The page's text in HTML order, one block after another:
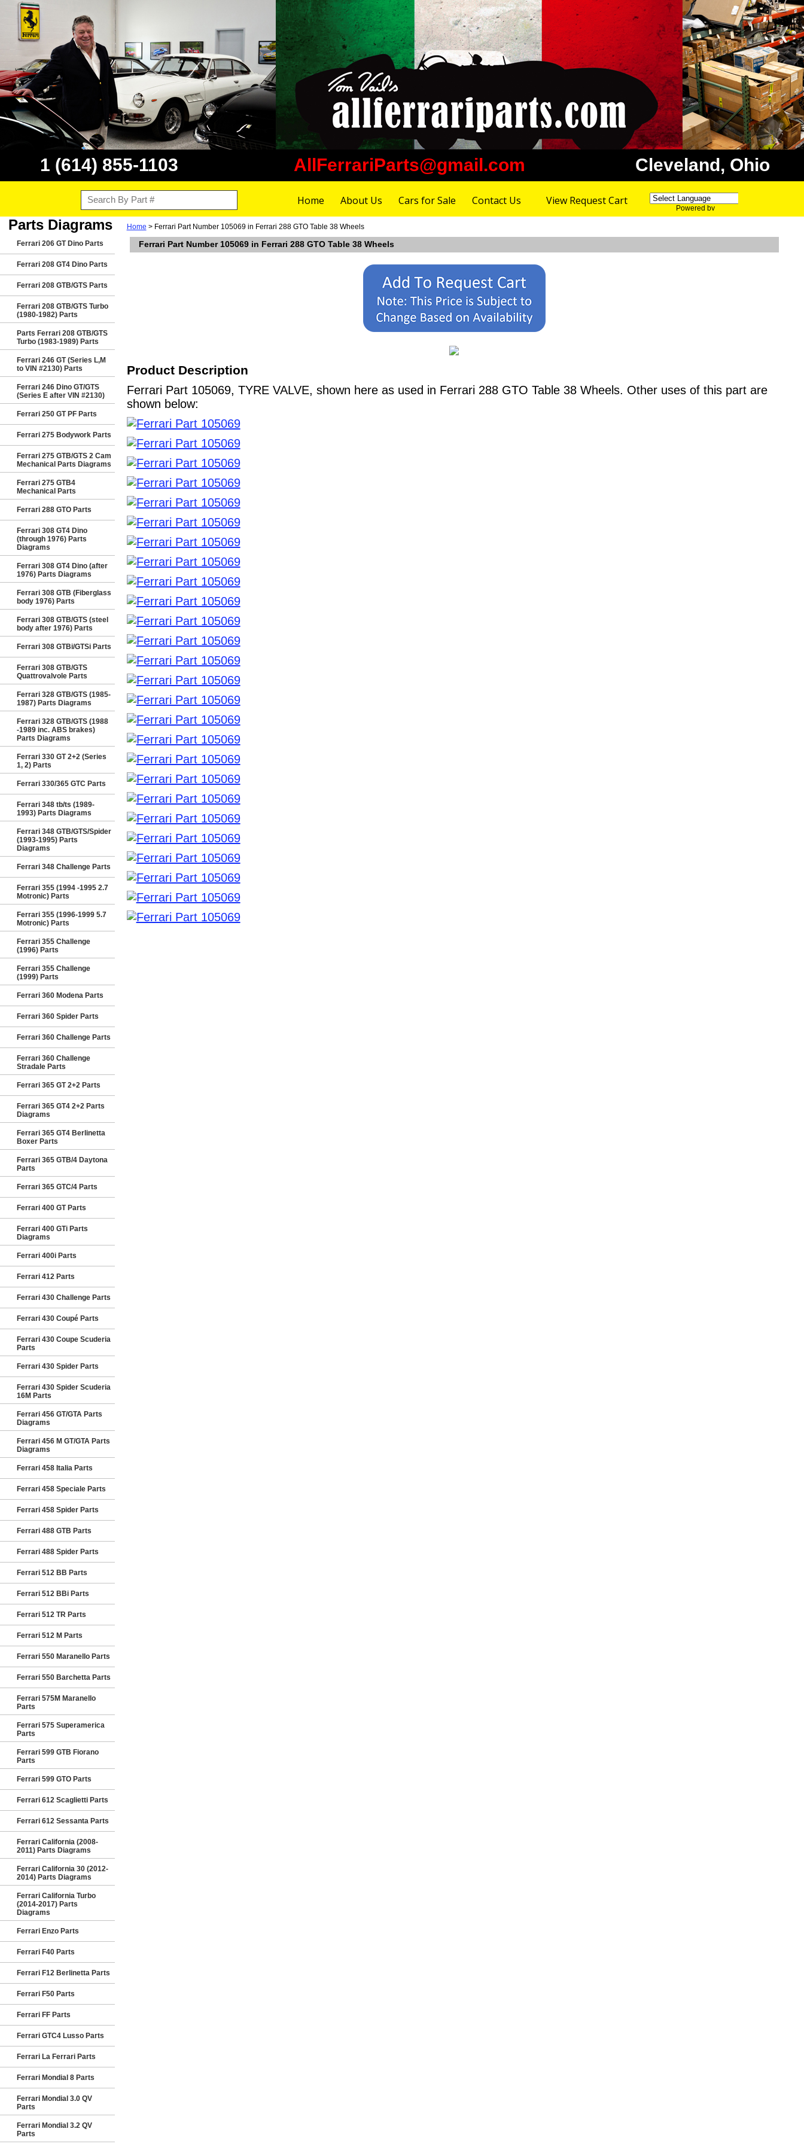
1 (614) 855-1103 AllFerrariParts@gmail.com Cleveland, Ohio
Home About Us Cars for Sale Contact Us View Request Cart
Powered by
Parts Diagrams
Ferrari 206 GT Dino Parts
Ferrari 208 GT4 Dino Parts
Ferrari 208 GTB/GTS Parts
Ferrari 208 GTB/GTS Turbo
(1980-1982) Parts
Parts Ferrari 208 GTB/GTS
Turbo (1983-1989) Parts
Ferrari 246 GT (Series L,M
to VIN #2130) Parts
Ferrari 246 Dino GT/GTS
(Series E after VIN #2130)
Ferrari 250 GT PF Parts
Ferrari 275 Bodywork Parts
Ferrari 275 GTB/GTS 2 Cam
Mechanical Parts Diagrams
Ferrari 275 GTB4
Mechanical Parts
Ferrari 288 GTO Parts
Ferrari 308 GT4 Dino
(through 1976) Parts
Diagrams
Ferrari 308 GT4 Dino (after
1976) Parts Diagrams
Ferrari 308 GTB (Fiberglass
body 1976) Parts
Ferrari 308 GTB/GTS (steel
body after 1976) Parts
Ferrari 308 GTBi/GTSi Parts
Ferrari 308 GTB/GTS
Quattrovalvole Parts
Ferrari 328 GTB/GTS (1985-
1987) Parts Diagrams
Ferrari 328 GTB/GTS (1988
-1989 inc. ABS brakes)
Parts Diagrams
Ferrari 330 GT 2+2 (Series
1, 2) Parts
Ferrari 330/365 GTC Parts
Ferrari 348 tb/ts (1989-
1993) Parts Diagrams
Ferrari 348 GTB/GTS/Spider
(1993-1995) Parts
Diagrams
Ferrari 348 Challenge Parts
Ferrari 355 (1994 -1995 2.7
Motronic) Parts
Ferrari 355 (1996-1999 5.7
Motronic) Parts
Ferrari 355 Challenge
(1996) Parts
Ferrari 355 Challenge
(1999) Parts
Ferrari 360 Modena Parts
Ferrari 360 Spider Parts
Ferrari 360 Challenge Parts
Ferrari 360 Challenge
Stradale Parts
Ferrari 365 GT 2+2 Parts
Ferrari 365 GT4 2+2 Parts
Diagrams
Ferrari 365 GT4 Berlinetta
Boxer Parts
Ferrari 365 GTB/4 Daytona
Parts
Ferrari 365 GTC/4 Parts
Ferrari 400 GT Parts
Ferrari 400 GTi Parts
Diagrams
Ferrari 400i Parts
Ferrari 412 Parts
Ferrari 430 Challenge Parts
Ferrari 430 Coupé Parts
Ferrari 430 Coupe Scuderia
Parts
Ferrari 430 Spider Parts
Ferrari 430 Spider Scuderia
16M Parts
Ferrari 456 GT/GTA Parts
Diagrams
Ferrari 456 M GT/GTA Parts
Diagrams
Ferrari 458 Italia Parts
Ferrari 458 Speciale Parts
Ferrari 458 Spider Parts
Ferrari 488 GTB Parts
Ferrari 488 Spider Parts
Ferrari 512 BB Parts
Ferrari 512 BBi Parts
Ferrari 512 TR Parts
Ferrari 512 M Parts
Ferrari 550 Maranello Parts
Ferrari 550 Barchetta Parts
Ferrari 575M Maranello
Parts
Ferrari 575 Superamerica
Parts
Ferrari 599 GTB Fiorano
Parts
Ferrari 599 GTO Parts
Ferrari 612 Scaglietti Parts
Ferrari 612 Sessanta Parts
Ferrari California (2008-
2011) Parts Diagrams
Ferrari California 30 (2012-
2014) Parts Diagrams
Ferrari California Turbo
(2014-2017) Parts
Diagrams
Ferrari Enzo Parts
Ferrari F40 Parts
Ferrari F12 Berlinetta Parts
Ferrari F50 Parts
Ferrari FF Parts
Ferrari GTC4 Lusso Parts
Ferrari La Ferrari Parts
Ferrari Mondial 8 Parts
Ferrari Mondial 3.0 QV
Parts
Ferrari Mondial 3.2 QV
Parts
Home > Ferrari Part Number 105069 in Ferrari 288 GTO Table 38 Wheels
Ferrari Part Number 105069 in Ferrari 288 GTO Table 38 Wheels
Product Description
Ferrari Part 105069, TYRE VALVE, shown here as used in Ferrari 288 GTO Table 38 Wheels. Other uses of this part are
shown below: